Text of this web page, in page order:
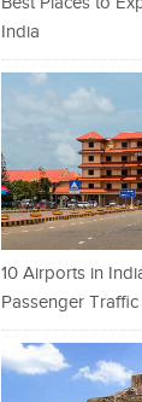
India
10 Airports in
Passenger Traffic